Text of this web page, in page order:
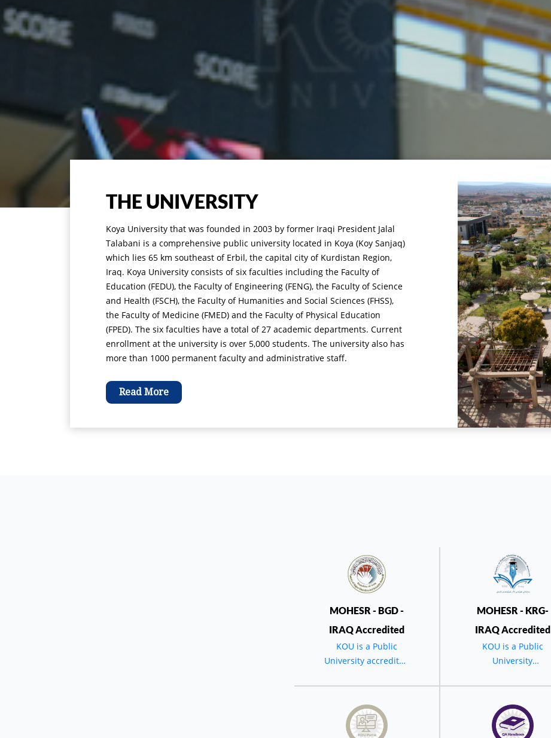
کلمة السید رئیس الجامعة في حفل تخرج الدورة العشرین لجامعة کویە
THE UNIVERSITY
Koya University that was founded in 2003 by former Iraqi President Jalal
Talabani is a comprehensive public university located in Koya (Koy Sanjaq)
which lies 65 km southeast of Erbil, the capital city of Kurdistan Region,
Iraq. Koya University consists of six faculties including the Faculty of
Education (FEDU), the Faculty of Engineering (FENG), the Faculty of Science
and Health (FSCH), the Faculty of Humanities and Social Sciences (FHSS),
the Faculty of Medicine (FMED) and the Faculty of Physical Education
(FPED). The six faculties have a total of 27 academic departments. Current
enrollment at the university is over 5,000 students. The university also has
more than 1000 permanent faculty and administrative staff.
Read More
MOHESR - BGD -
IRAQ Accredited
KOU is a Public
University accredited
BGD - IRAQ
MOHESR - KRG-
IRAQ Accredited
KOU is a Public
University
MOHESR - BGD -
IRAQ.